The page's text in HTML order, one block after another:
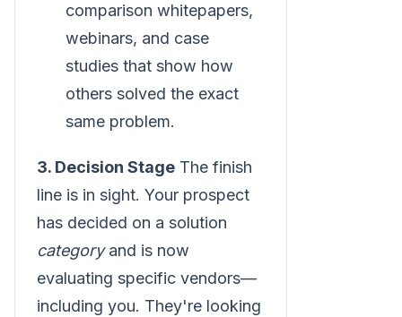
comparison whitepapers,
webinars, and case
studies that show how
others solved the exact
same problem.
3. Decision Stage The finish
line is in sight. Your prospect
has decided on a solution
categoryand is now
evaluating specific vendors—
including you. They're looking